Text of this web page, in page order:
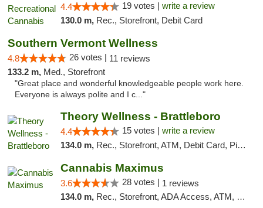
4.4 19 votes | write a review
130.0 m, Rec., Storefront, Debit Card
Southern Vermont Wellness
4.8 26 votes | 11 reviews
133.2 m, Med., Storefront
"Great place and wonderful knowledgeable people work here.
Everyone is always polite and I c..."
Theory Wellness - Brattleboro
4.4 15 votes | write a review
134.0 m, Rec., Storefront, ATM, Debit Card, Pickup
Cannabis Maximus
3.6 28 votes | 1 reviews
134.0 m, Rec., Storefront, ADA Access, ATM, Debit Card, Pickup